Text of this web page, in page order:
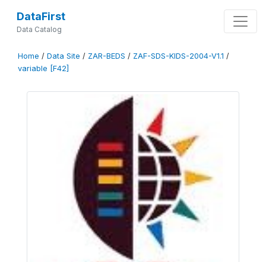
DataFirst
Data Catalog
Home / Data Site / ZAR-BEDS / ZAF-SDS-KIDS-2004-V1.1 /
variable [F42]